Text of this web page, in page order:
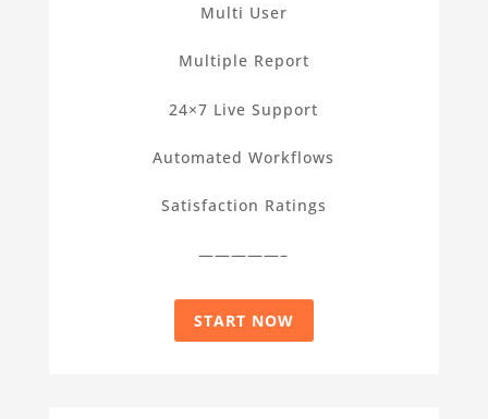
Multi User
Multiple Report
24×7 Live Support
Automated Workflows
Satisfaction Ratings
—————–
START NOW